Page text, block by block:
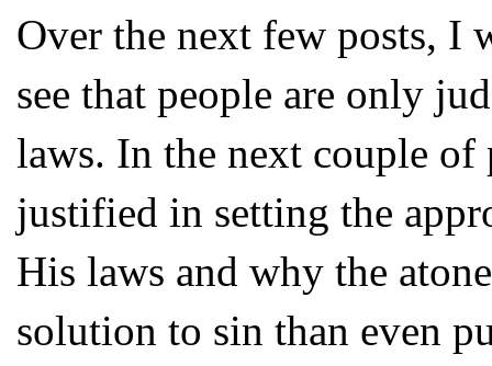
Over the next few posts, I
see that people are only
laws. In the next couple
justified in setting the
His laws and why the
solution to sin than even